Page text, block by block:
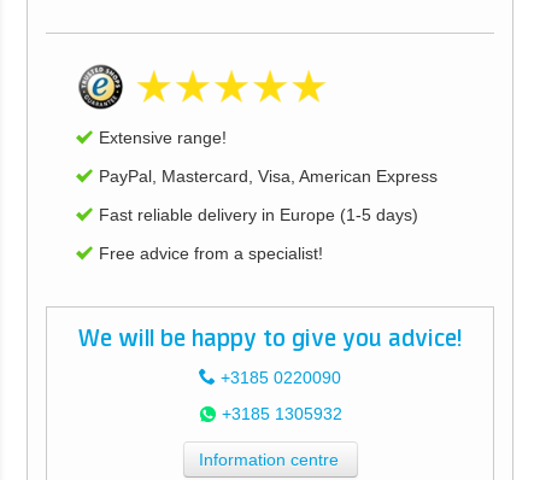
Extensive range!
PayPal, Mastercard, Visa, American Express
Fast reliable delivery in Europe (1-5 days)
Free advice from a specialist!
We will be happy to give you advice!
+3185 0220090
+3185 1305932
Information centre